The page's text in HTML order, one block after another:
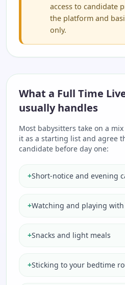
access to candidate
the platform and
only.
What a Full Time
usually handles
Most babysitters take on a
it as a starting list and agree
candidate before day one:
+Short-notice and evening
+Watching and playing
+Snacks and light meals
+Sticking to your bedtime